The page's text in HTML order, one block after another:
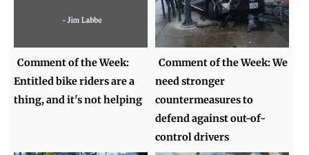
Comment of the Week:
Entitled bike riders are a
thing, and it's not helping
Comment of the Week: We
need stronger
countermeasures to
defend against out-of-
control drivers